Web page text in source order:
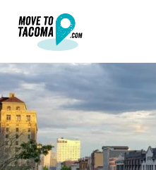
Downtown
Nathe Lawver
July 3, 2019
in
Home
Blog